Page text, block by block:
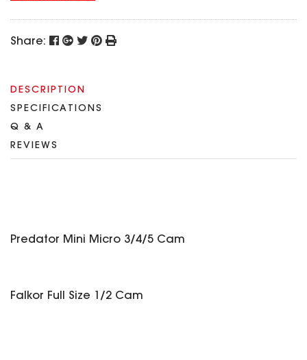
Arrow Parts
periphery
Frame Parts
My Account
Order List
Setting
Share:
DESCRIPTION
SPECIFICATIONS
Q & A
REVIEWS
Predator Mini Micro 3/4/5 Cam
Falkor Full Size 1/2 Cam